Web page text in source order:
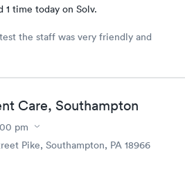
1 time today on Solv.
the staff was very friendly and
Care, Southampton
pm
Pike, Southampton, PA 18966